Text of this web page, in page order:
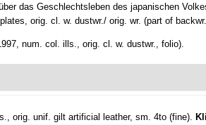
das Geschlechtsleben des japanischen
orig. cl. w. dustwr./ orig. wr. (part of
num. col. ills., orig. cl. w. dustwr., folio).
orig. unif. gilt artificial leather, sm. 4to (fine).